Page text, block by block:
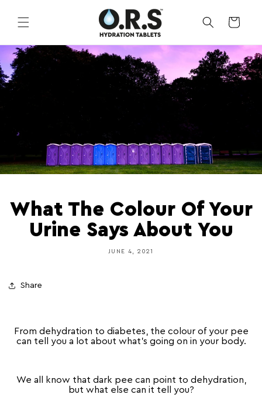
content
CART
What The Colour Of Your
Urine Says About You
JUNE 4, 2021
Share
From dehydration to diabetes, the colour of your pee
can tell you a lot about what’s going on in your body.
We all know that dark pee can point to dehydration,
but what else can it tell you?